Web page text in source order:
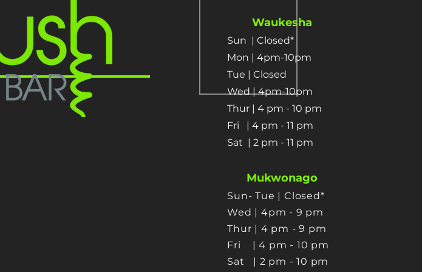
Waukesha
Sun | Closed*
Mon | 4pm-10pm
Tue | Closed
Wed | 4pm-10pm
Thur | 4 pm - 10 pm​
Fri | 4 pm - 11 pm
Sat | 2 pm - 11 pm
Mukwonago
Sun- Tue | Closed*
Wed | 4pm - 9 pm
Thur | 4 pm - 9 pm
Fri | 4 pm - 10 pm
Sat | 2 pm - 10 pm